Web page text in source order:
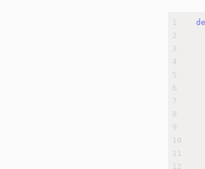
1
2
3
4
5
6
7
8
9
10
11
12